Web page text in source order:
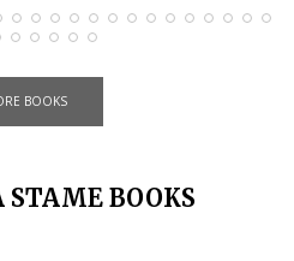
BOOKS
BOOKS